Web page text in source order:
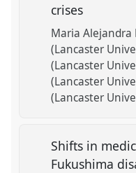
crises
Maria Alejandra
(Lancaster
(Lancaster
(Lancaster
(Lancaster
Shifts in
Fukushima